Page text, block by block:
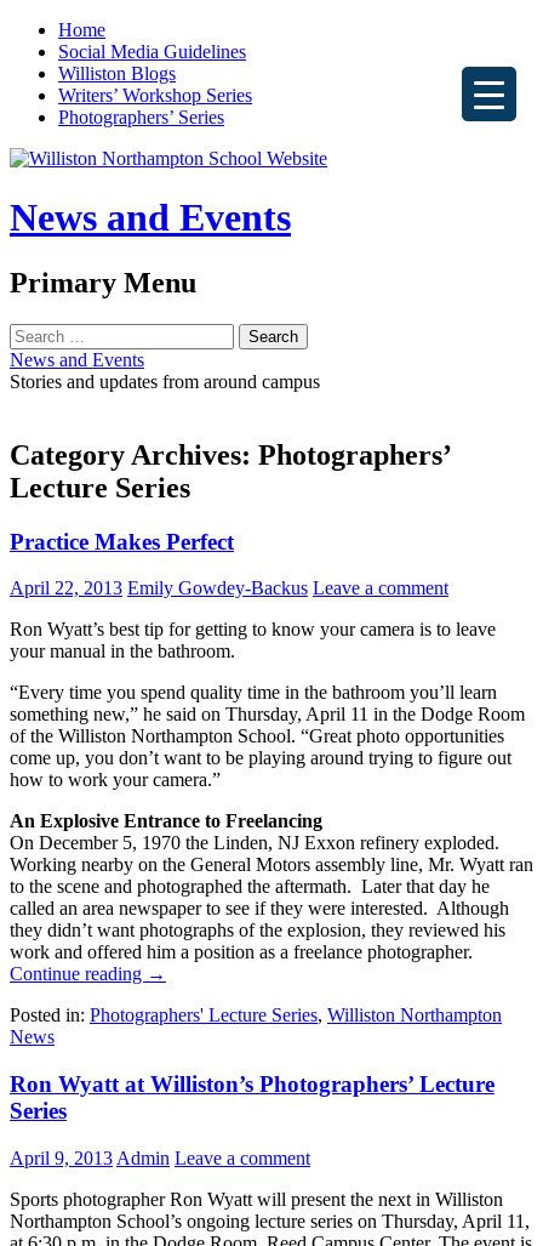
Home
Social Media Guidelines
Williston Blogs
Writers’ Workshop Series
Photographers’ Series
News and Events
Search
Primary Menu
Skip
to
content
Search
for:
News and Events
Stories and updates from around campus
Category Archives: Photographers’
Lecture Series
Practice Makes Perfect
April 22, 2013 Emily Gowdey-Backus Leave a comment
Ron Wyatt’s best tip for getting to know your camera is to leave
your manual in the bathroom.
“Every time you spend quality time in the bathroom you’ll learn
something new,” he said on Thursday, April 11 in the Dodge Room
of the Williston Northampton School. “Great photo opportunities
come up, you don’t want to be playing around trying to figure out
how to work your camera.”
An Explosive Entrance to Freelancing
On December 5, 1970 the Linden, NJ Exxon refinery exploded.
Working nearby on the General Motors assembly line, Mr. Wyatt ran
to the scene and photographed the aftermath. Later that day he
called an area newspaper to see if they were interested. Although
they didn’t want photographs of the explosion, they reviewed his
work and offered him a position as a freelance photographer.
Continue reading →
Posted in: Photographers' Lecture Series, Williston Northampton
News
Ron Wyatt at Williston’s Photographers’ Lecture
Series
April 9, 2013 Admin Leave a comment
Sports photographer Ron Wyatt will present the next in Williston
Northampton School’s ongoing lecture series on Thursday, April 11,